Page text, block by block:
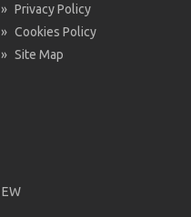
» Privacy Policy
» Cookies Policy
» Site Map